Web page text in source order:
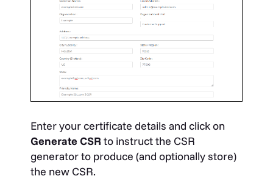
Enter your certificate details and click on
Generate CSR to instruct the CSR
generator to produce (and optionally store)
the new CSR.